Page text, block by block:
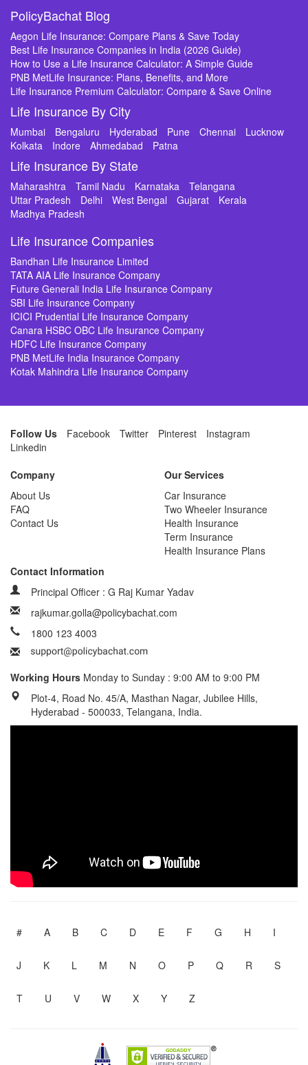
PolicyBachat Blog
Aegon Life Insurance: Compare Plans & Save Today
Best Life Insurance Companies in India (2026 Guide)
How to Use a Life Insurance Calculator: A Simple Guide
PNB MetLife Insurance: Plans, Benefits, and More
Life Insurance Premium Calculator: Compare & Save Online
Life Insurance By City
Mumbai Bengaluru Hyderabad Pune Chennai
Lucknow
Kolkata
Indore Ahmedabad Patna
Life Insurance By State
Maharashtra Tamil Nadu Karnataka
Telangana
Uttar Pradesh
Delhi West Bengal Gujarat
Kerala
Madhya Pradesh
Life Insurance Companies
Bandhan Life Insurance Limited
TATA AIA Life Insurance Company
Future Generali India Life Insurance Company
SBI Life Insurance Company
ICICI Prudential Life Insurance Company
Canara HSBC OBC Life Insurance Company
HDFC Life Insurance Company
PNB MetLife India Insurance Company
Kotak Mahindra Life Insurance Company
Follow Us Facebook Twitter Pinterest
Instagram
Linkedin
Company
About Us
FAQ
Contact Us
Our Services
Car Insurance
Two Wheeler Insurance
Health Insurance
Term Insurance
Health Insurance Plans
Contact Information
Principal Officer : G Raj Kumar Yadav
rajkumar.golla@policybachat.com
1800 123 4003
Working Hours Monday to Sunday : 9:00 AM to 9:00 PM
Plot-4, Road No. 45/A, Masthan Nagar, Jubilee Hills,
Hyderabad - 500033, Telangana, India.
# A B C D E F G H I
J K L M N O P Q R S
T U V W X Y Z